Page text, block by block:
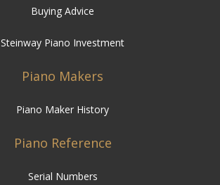
Buying Advice
Steinway Piano Investment
Piano Makers
Piano Maker History
Piano Reference
Serial Numbers